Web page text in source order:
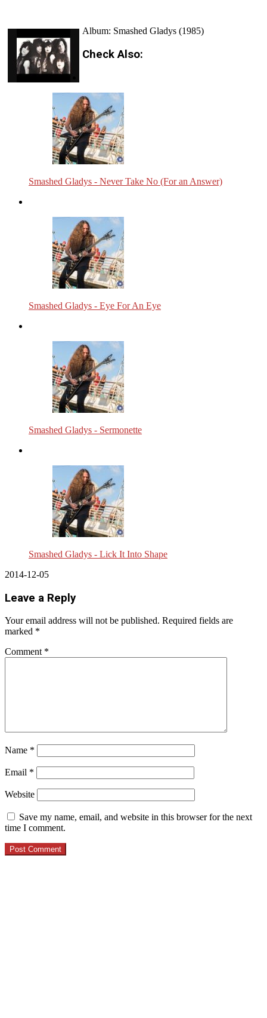
Album: Smashed Gladys (1985)
Check Also:
Smashed Gladys - Never Take No (For an Answer)
Smashed Gladys - Eye For An Eye
Smashed Gladys - Sermonette
Smashed Gladys - Lick It Into Shape
2014-12-05
Leave a Reply
Your email address will not be published. Required fields are
marked *
Comment *
Name *
Email *
Website
Save my name, email, and website in this browser for the next
time I comment.